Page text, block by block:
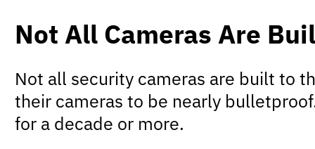
Not All Cameras Are
Not all security cameras are built to
their cameras to be nearly
for a decade or more.